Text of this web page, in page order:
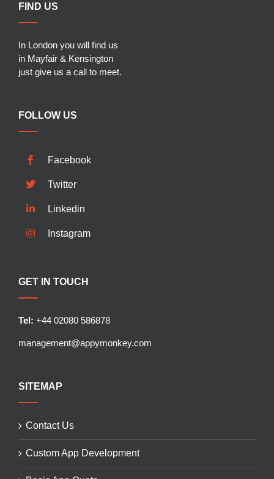
FIND US
In London you will find us
in Mayfair & Kensington
just give us a call to meet.
FOLLOW US
Facebook
Twitter
Linkedin
Instagram
GET IN TOUCH
Tel: +44 02080 586878
management@appymonkey.com
SITEMAP
Contact Us
Custom App Development